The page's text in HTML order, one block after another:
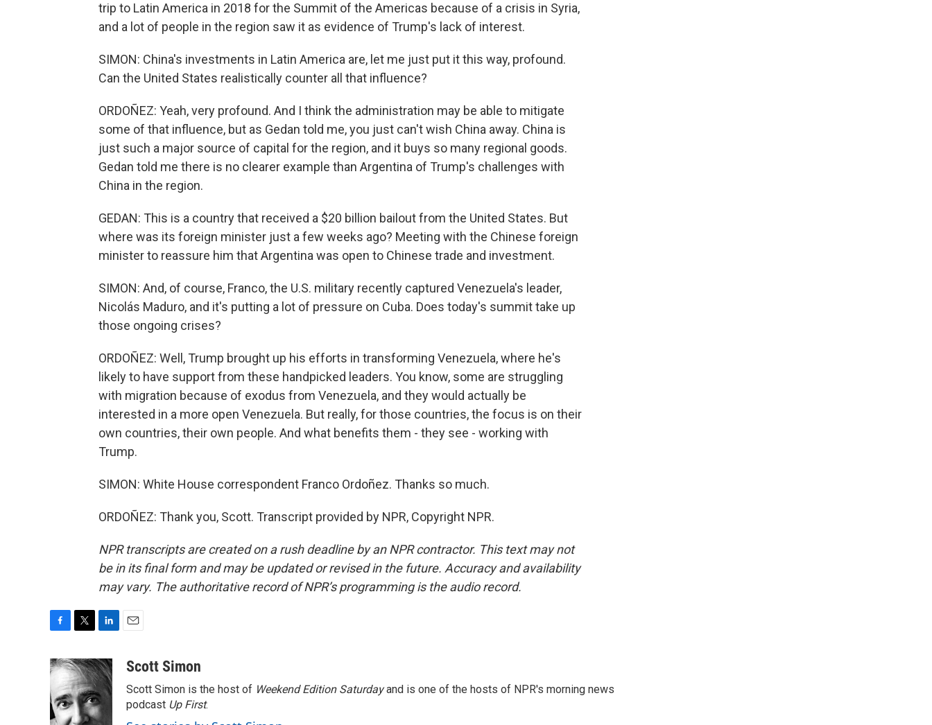
trip to Latin America in 2018 for the Summit of the Americas because of a crisis in Syria,
and a lot of people in the region saw it as evidence of Trump's lack of interest.
SIMON: China's investments in Latin America are, let me just put it this way, profound.
Can the United States realistically counter all that influence?
ORDOÑEZ: Yeah, very profound. And I think the administration may be able to mitigate
some of that influence, but as Gedan told me, you just can't wish China away. China is
just such a major source of capital for the region, and it buys so many regional goods.
Gedan told me there is no clearer example than Argentina of Trump's challenges with
China in the region.
GEDAN: This is a country that received a $20 billion bailout from the United States. But
where was its foreign minister just a few weeks ago? Meeting with the Chinese foreign
minister to reassure him that Argentina was open to Chinese trade and investment.
SIMON: And, of course, Franco, the U.S. military recently captured Venezuela's leader,
Nicolás Maduro, and it's putting a lot of pressure on Cuba. Does today's summit take up
those ongoing crises?
ORDOÑEZ: Well, Trump brought up his efforts in transforming Venezuela, where he's
likely to have support from these handpicked leaders. You know, some are struggling
with migration because of exodus from Venezuela, and they would actually be
interested in a more open Venezuela. But really, for those countries, the focus is on their
own countries, their own people. And what benefits them - they see - working with
Trump.
SIMON: White House correspondent Franco Ordoñez. Thanks so much.
ORDOÑEZ: Thank you, Scott. Transcript provided by NPR, Copyright NPR.
NPR transcripts are created on a rush deadline by an NPR contractor. This text may not
be in its final form and may be updated or revised in the future. Accuracy and availability
may vary. The authoritative record of NPR’s programming is the audio record.
c
e
b
o
o
i
t
t
e
r
n
k
e
d
I
aScott Simon
Scott Simon is the host of Weekend Edition Saturdayand is one of the hosts of NPR's morning news
podcast Up First.